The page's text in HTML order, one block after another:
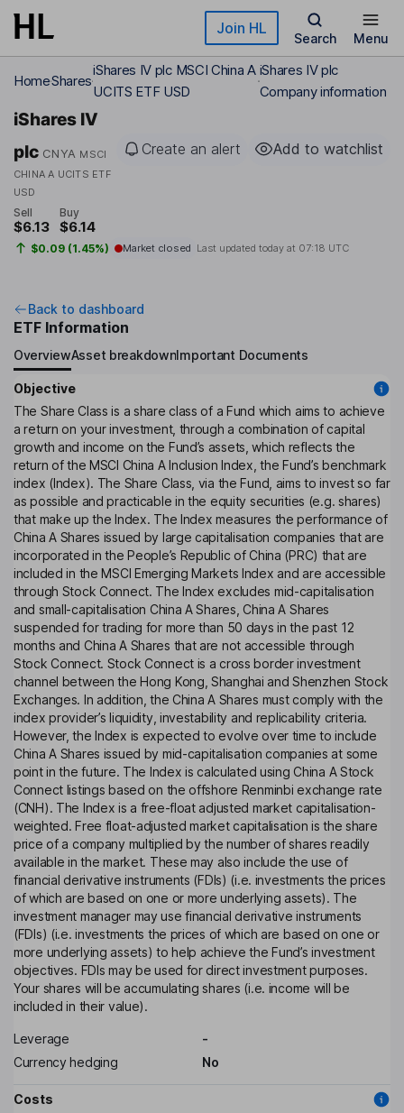
Skip to main content Join HL
Search Menu
HomeShares
iShares IV plc MSCI China A
UCITS ETF USD
iShares IV plc
Company information
iShares IV
plc CNYA MSCI
CHINA A UCITS ETF
USD
Create an alert Add to watchlist
Sell
$6.13
Buy
$6.14
$0.09 (1.45%) Market closed Last updated today at 07:18 UTC
Back to dashboard
ETF Information
OverviewAsset breakdownImportant Documents
Objective
The Share Class is a share class of a Fund which aims to achieve
a return on your investment, through a combination of capital
growth and income on the Fund’s assets, which reflects the
return of the MSCI China A Inclusion Index, the Fund’s benchmark
index (Index). The Share Class, via the Fund, aims to invest so far
as possible and practicable in the equity securities (e.g. shares)
that make up the Index. The Index measures the performance of
China A Shares issued by large capitalisation companies that are
incorporated in the People’s Republic of China (PRC) that are
included in the MSCI Emerging Markets Index and are accessible
through Stock Connect. The Index excludes mid-capitalisation
and small-capitalisation China A Shares, China A Shares
suspended for trading for more than 50 days in the past 12
months and China A Shares that are not accessible through
Stock Connect. Stock Connect is a cross border investment
channel between the Hong Kong, Shanghai and Shenzhen Stock
Exchanges. In addition, the China A Shares must comply with the
index provider’s liquidity, investability and replicability criteria.
However, the Index is expected to evolve over time to include
China A Shares issued by mid-capitalisation companies at some
point in the future. The Index is calculated using China A Stock
Connect listings based on the offshore Renminbi exchange rate
(CNH). The Index is a free-float adjusted market capitalisation-
weighted. Free float-adjusted market capitalisation is the share
price of a company multiplied by the number of shares readily
available in the market. These may also include the use of
financial derivative instruments (FDIs) (i.e. investments the prices
of which are based on one or more underlying assets). The
investment manager may use financial derivative instruments
(FDIs) (i.e. investments the prices of which are based on one or
more underlying assets) to help achieve the Fund’s investment
objectives. FDIs may be used for direct investment purposes.
Your shares will be accumulating shares (i.e. income will be
included in their value).
Leverage
-
Currency hedging
No
Costs